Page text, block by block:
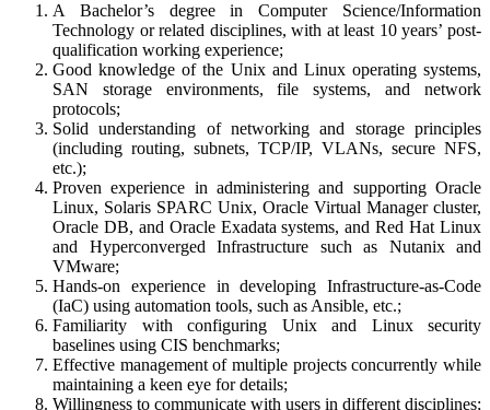
A Bachelor’s degree in Computer Science/Information
Technology or related disciplines, with at least 10 years’ post-
qualification working experience;
Good knowledge of the Unix and Linux operating systems,
SAN storage environments, file systems, and network
protocols;
Solid understanding of networking and storage principles
(including routing, subnets, TCP/IP, VLANs, secure NFS,
etc.);
Proven experience in administering and supporting Oracle
Linux, Solaris SPARC Unix, Oracle Virtual Manager cluster,
Oracle DB, and Oracle Exadata systems, and Red Hat Linux
and Hyperconverged Infrastructure such as Nutanix and
VMware;
Hands-on experience in developing Infrastructure-as-Code
(IaC) using automation tools, such as Ansible, etc.;
Familiarity with configuring Unix and Linux security
baselines using CIS benchmarks;
Effective management of multiple projects concurrently while
maintaining a keen eye for details;
Willingness to communicate with users in different disciplines;